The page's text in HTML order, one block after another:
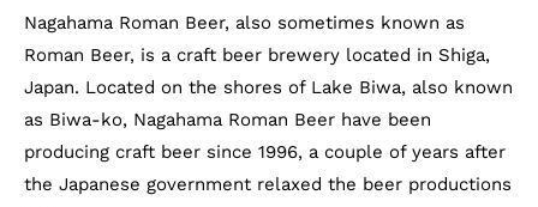
Nagahama Roman Beer, also sometimes known as
Roman Beer, is a craft beer brewery located in Shiga,
Japan. Located on the shores of Lake Biwa, also known
as Biwa-ko, Nagahama Roman Beer have been
producing craft beer since 1996, a couple of years after
the Japanese government relaxed the beer productions